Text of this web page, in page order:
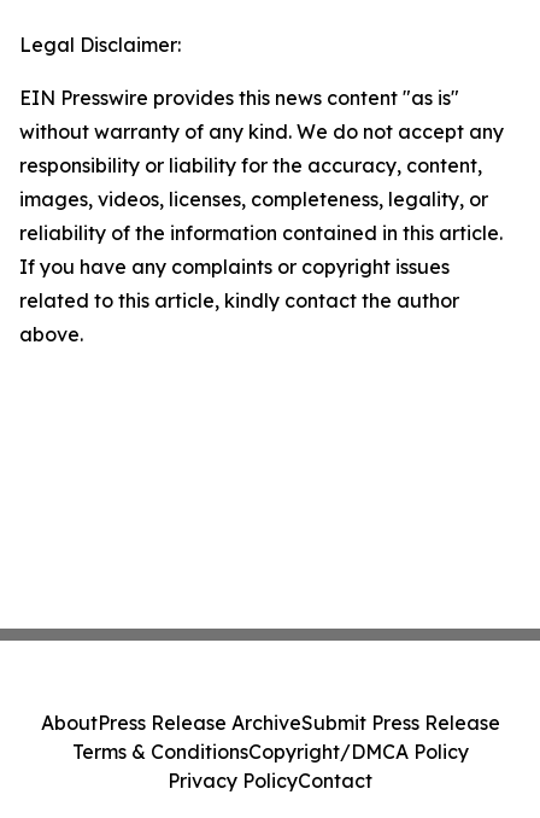
Legal Disclaimer:
EIN Presswire provides this news content "as is"
without warranty of any kind. We do not accept any
responsibility or liability for the accuracy, content,
images, videos, licenses, completeness, legality, or
reliability of the information contained in this article.
If you have any complaints or copyright issues
related to this article, kindly contact the author
above.
AboutPress Release ArchiveSubmit Press Release
Terms & ConditionsCopyright/DMCA Policy
Privacy PolicyContact